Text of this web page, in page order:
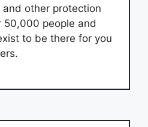
other protection
50,000 people and
to be there for you